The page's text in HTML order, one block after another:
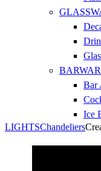
Bar
Ice
LIGHTSChandeliers